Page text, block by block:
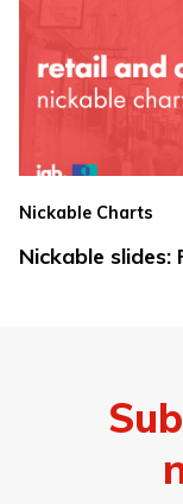
Nickable Charts
Nickable slides: